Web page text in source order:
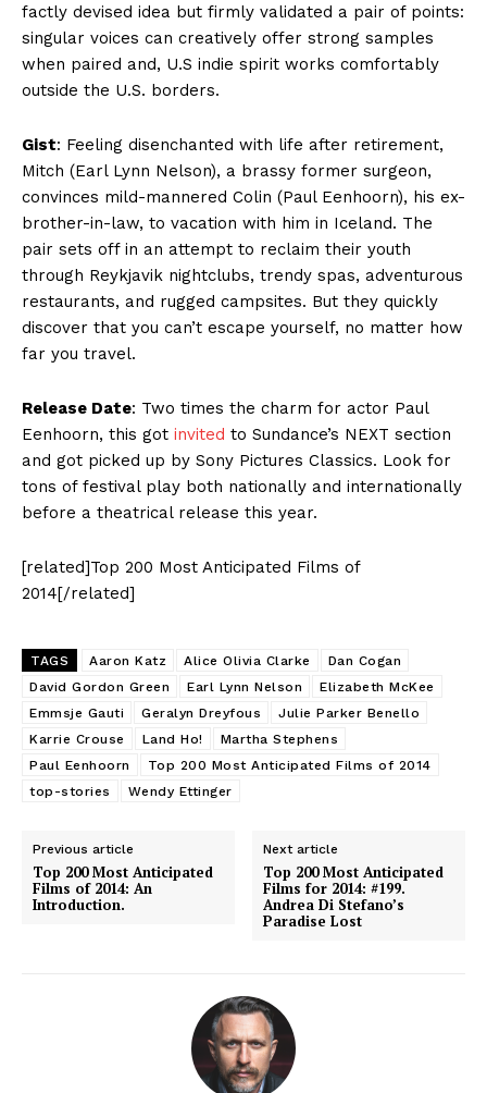
factly devised idea but firmly validated a pair of points:
singular voices can creatively offer strong samples
when paired and, U.S indie spirit works comfortably
outside the U.S. borders.
Gist: Feeling disenchanted with life after retirement,
Mitch (Earl Lynn Nelson), a brassy former surgeon,
convinces mild-mannered Colin (Paul Eenhoorn), his ex-
brother-in-law, to vacation with him in Iceland. The
pair sets off in an attempt to reclaim their youth
through Reykjavik nightclubs, trendy spas, adventurous
restaurants, and rugged campsites. But they quickly
discover that you can’t escape yourself, no matter how
far you travel.
Release Date: Two times the charm for actor Paul
Eenhoorn, this got invited to Sundance’s NEXT section
and got picked up by Sony Pictures Classics. Look for
tons of festival play both nationally and internationally
before a theatrical release this year.
[related]Top 200 Most Anticipated Films of
2014[/related]
TAGS Aaron Katz Alice Olivia Clarke
Dan Cogan
David Gordon Green
Earl Lynn Nelson
Elizabeth McKee
Emmsje Gauti
Geralyn Dreyfous
Julie Parker Benello
Karrie Crouse
Land Ho!
Martha Stephens
Paul Eenhoorn
Top 200 Most Anticipated Films of 2014
top-stories
Wendy Ettinger
Previous article
Top 200 Most Anticipated
Films of 2014: An
Introduction.
Next article
Top 200 Most Anticipated
Films for 2014: #199.
Andrea Di Stefano’s
Paradise Lost